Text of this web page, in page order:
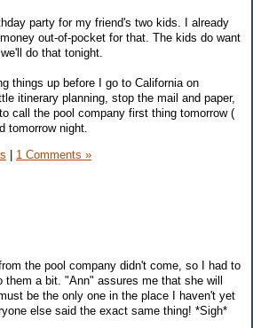
party for my friend's two kids. I already
out-of-pocket for that. The kids do want
do that tonight.
things up before I go to California on
itinerary planning, stop the mail and paper,
call the pool company first thing tomorrow (
tomorrow night.
| 1 Comments »
the pool company didn't come, so I had to
a bit. "Ann" assures me that she will
be the only one in the place I haven't yet
else said the exact same thing! *Sigh*